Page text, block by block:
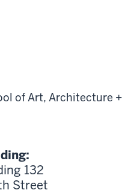
of Art, Architecture +
132
Street